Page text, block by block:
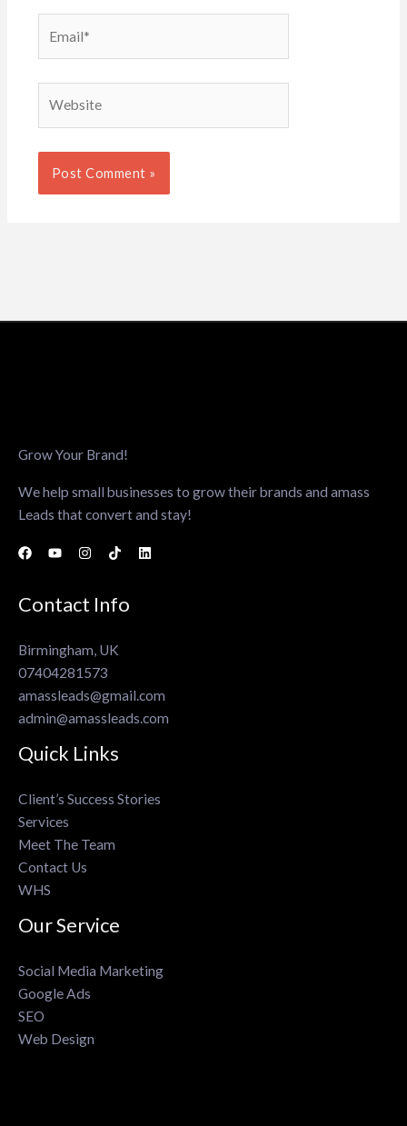
Grow Your Brand!
We help small businesses to grow their brands and amass
Leads that convert and stay!
Contact Info
Birmingham, UK
07404281573
amassleads@gmail.com
admin@amassleads.com
Quick Links
Client’s Success Stories
Services
Meet The Team
Contact Us
WHS
Our Service
Social Media Marketing
Google Ads
SEO
Web Design